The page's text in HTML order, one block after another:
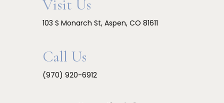
Visit Us
103 S Monarch St, Aspen, CO 81611
Call Us
(970) 920-6912